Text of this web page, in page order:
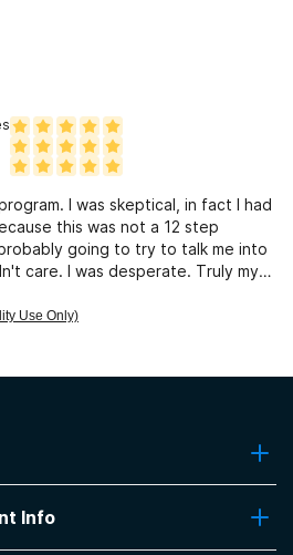
I was skeptical, in fact I had
this was not a 12 step
going to try to talk me into
care. I was desperate. Truly my
faith that was begun while at
no more. Those 10 weeks
Use Only)
Info